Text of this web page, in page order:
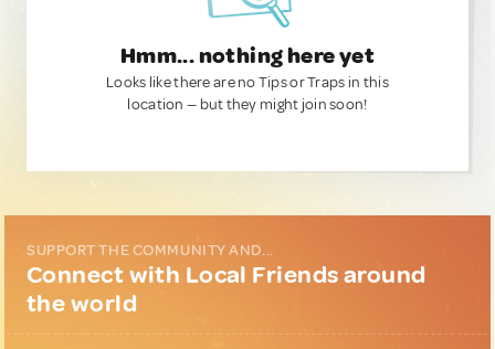
Hmm... nothing here yet
Looks like there are no Tips or Traps in this
location — but they might join soon!
SUPPORT THE COMMUNITY AND...
Connect with Local Friends around
the world